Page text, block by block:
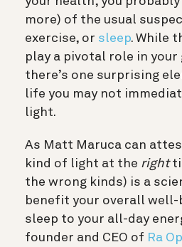
more) of the usual
exercise, or sleep. While
play a pivotal role in
there’s one surprising
life you may not
light.
As Matt Maruca can
kind of light at the right
the wrong kinds) is a
benefit your overall well-
sleep to your all-day
founder and CEO of Ra